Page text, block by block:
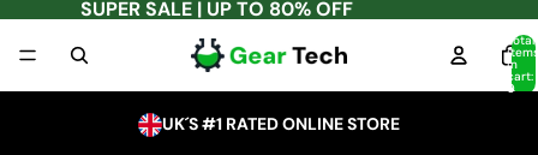
SUPER SALE | UP TO 80% OFF
Total
items
in
cart:
0
UK´S #1 RATED ONLINE STORE